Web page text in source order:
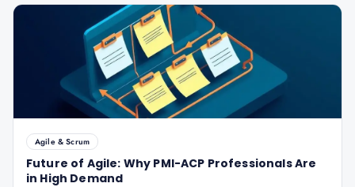
Agile & Scrum
Future of Agile: Why PMI-ACP Professionals Are
in High Demand